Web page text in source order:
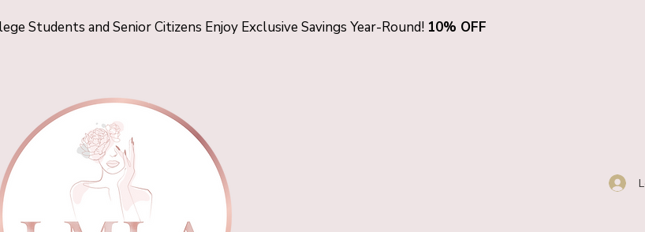
Students and Senior Citizens Enjoy Exclusive Savings Year-Round! 10% OFF